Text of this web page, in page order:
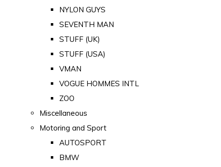
NYLON GUYS
SEVENTH MAN
STUFF (UK)
STUFF (USA)
VMAN
VOGUE HOMMES INTL
ZOO
Miscellaneous
Motoring and Sport
AUTOSPORT
BMW